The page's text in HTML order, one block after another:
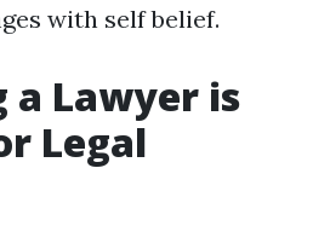
with self belief.
a Lawyer is
Legal